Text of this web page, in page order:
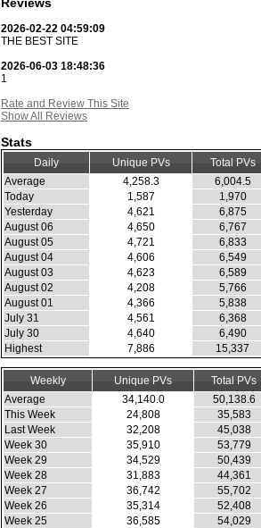
2026-02-22 04:59:09
THE BEST SITE
2026-06-03 18:48:36
1
Rate and Review This Site
Show All Reviews
Stats
Daily Unique PVs
Total PVs
Average
4,258.3
6,004.5
Today
1,587
1,970
Yesterday
4,621
6,875
August 06
4,650
6,767
August 05
4,721
6,833
August 04
4,606
6,549
August 03
4,623
6,589
August 02
4,208
5,766
August 01
4,366
5,838
July 31
4,561
6,368
July 30
4,640
6,490
Highest
7,886 15,337
Weekly Unique PVs
Total PVs
Average
34,140.0
50,138.6
This Week
24,808
35,583
Last Week
32,208
45,038
Week 30
35,910
53,779
Week 29
34,529
50,439
Week 28
31,883
44,361
Week 27
36,742
55,702
Week 26
35,314
52,408
Week 25
36,585
54,029